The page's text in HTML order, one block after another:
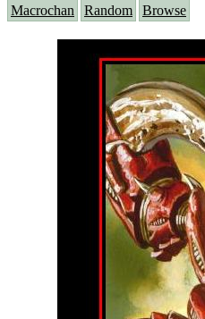
Macrochan Random Browse